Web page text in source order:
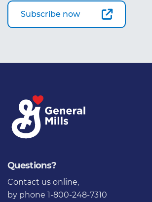
Subscribe now
Questions?
Contact us online,
by phone 1-800-248-7310